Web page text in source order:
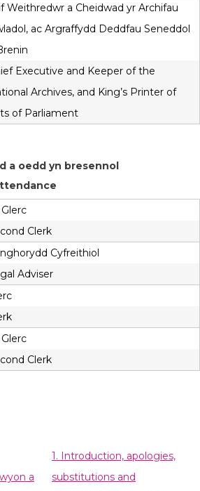
Weithredwr a Cheidwad yr Archifau
ac Argraffydd Deddfau Seneddol
Executive and Keeper of the
Archives, and King’s Printer of
of Parliament
a oedd yn bresennol
Clerk
Cyfreithiol
Adviser
Clerk
a
1. Introduction, apologies,
substitutions and